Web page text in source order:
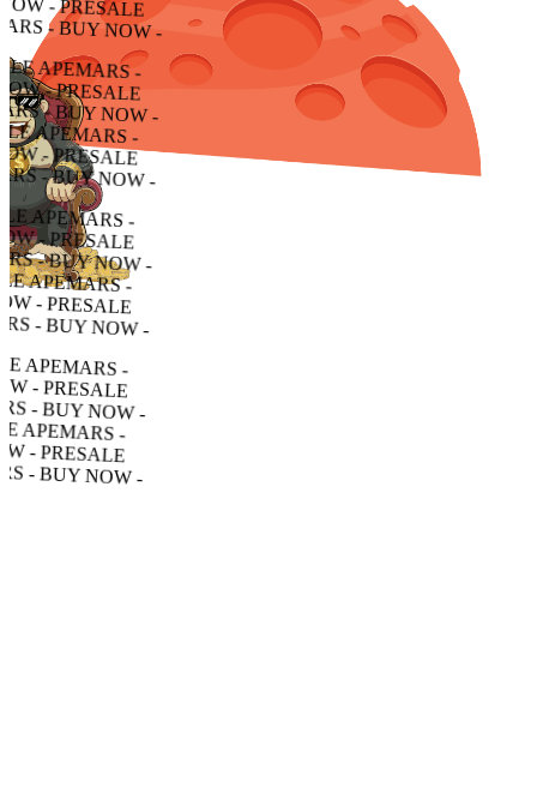
APEMARS - BUY NOW - PRESALE APEMARS - BUY NOW - PRESALE APEMARS - BUY NOW -
- BUY NOW - PRESALE APEMARS - BUY NOW - PRESALE APEMARS - BUY NOW -
- BUY NOW - PRESALE APEMARS - BUY NOW - PRESALE APEMARS - BUY NOW -
- BUY NOW - PRESALE APEMARS - BUY NOW - PRESALE APEMARS - BUY NOW -